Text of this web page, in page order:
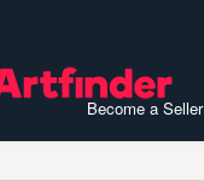
Become a Seller